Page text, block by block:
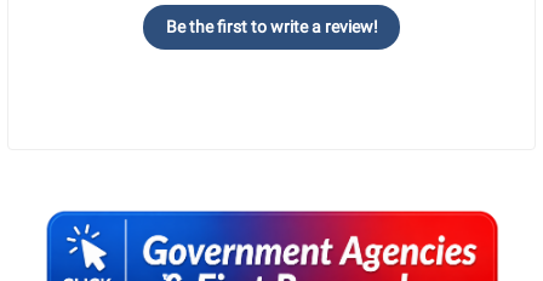
Sidebar
Be the first to write a review!